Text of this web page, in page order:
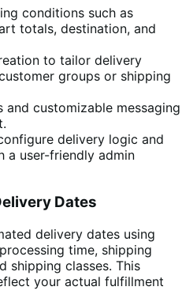
conditions such as
totals, destination, and
to tailor delivery
groups or shipping
customizable messaging
delivery logic and
a user-friendly admin
Dates
delivery dates using
time, shipping
shipping classes. This
your actual fulfillment